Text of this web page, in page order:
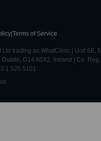
Terms of Service
trading as WhatClinic | Unit 6E,
D14 A0X2, Ireland | Co. Reg.
1 525 5101